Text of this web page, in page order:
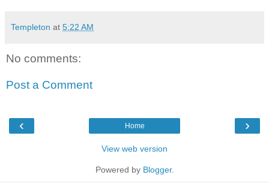
Templeton at 5:22 AM
No comments:
Post a Comment
‹ ›
Home
View web version
Powered by Blogger.